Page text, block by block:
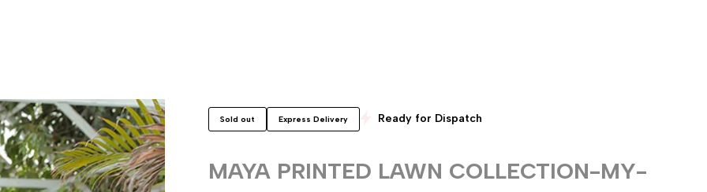
Sold out Express Delivery Ready for Dispatch
MAYA PRINTED LAWN COLLECTION-MY-